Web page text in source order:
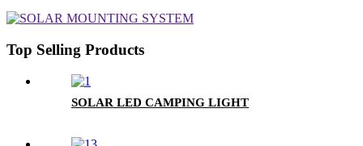
Brightness LED Solar Street
Top Selling Products
SOLAR LED CAMPING LIGHT